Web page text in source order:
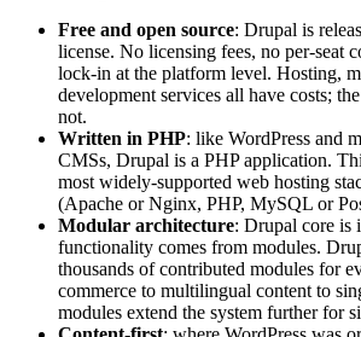
Free and open source: Drupal is
license. No licensing fees, no per-seat
lock-in at the platform level. Hosting,
development services all have costs;
not.
Written in PHP: like WordPress and
CMSs, Drupal is a PHP application.
most widely-supported web hosting
(Apache or Nginx, PHP, MySQL or
Modular architecture: Drupal core is
functionality comes from modules.
thousands of contributed modules for
commerce to multilingual content to
modules extend the system further for